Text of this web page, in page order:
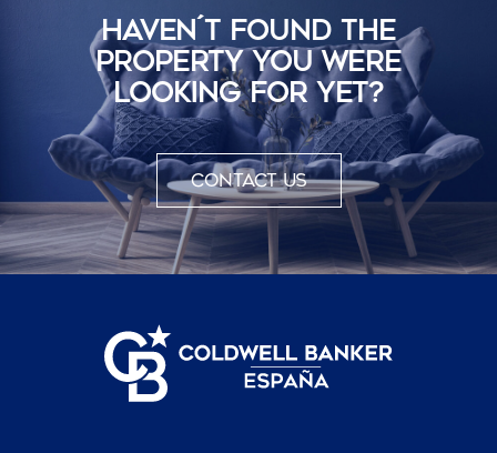
HAVEN´T FOUND THE
PROPERTY YOU WERE
LOOKING FOR YET?
Contact us